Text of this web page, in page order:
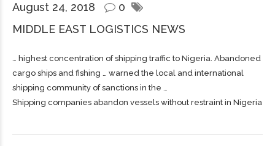
August 24, 2018
0
MIDDLE EAST LOGISTICS NEWS
… highest concentration ofshipping traffic to Nigeria. Abandoned
cargo ships and fishing … warned the local and international
shipping community of sanctions in the …
Shipping companies abandon vessels without restraint in Nigeria